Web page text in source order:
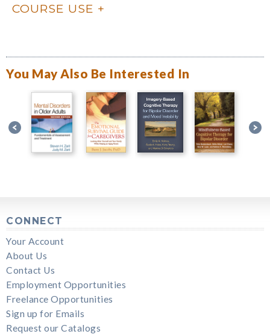
COURSE USE
You May Also Be Interested In
CONNECT
Your Account
About Us
Contact Us
Employment Opportunities
Freelance Opportunities
Sign up for Emails
Request our Catalogs